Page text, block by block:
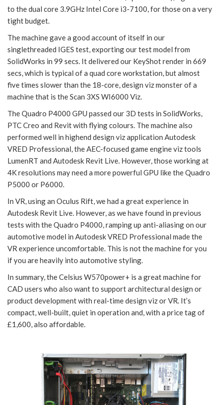
to the dual core 3.9GHz Intel Core i3-7100, for those on a very
tight budget.
The machine gave a good account of itself in our
singlethreaded IGES test, exporting our test model from
SolidWorks in 99 secs. It delivered our KeyShot render in 669
secs, which is typical of a quad core workstation, but almost
five times slower than the 18-core, design viz monster of a
machine that is the Scan 3XS WI6000 Viz.
The Quadro P4000 GPU passed our 3D tests in SolidWorks,
PTC Creo and Revit with flying colours. The machine also
performed well in highend design viz application Autodesk
VRED Professional, the AEC-focused game engine viz tools
LumenRT and Autodesk Revit Live. However, those working at
4K resolutions may need a more powerful GPU like the Quadro
P5000 or P6000.
In VR, using an Oculus Rift, we had a great experience in
Autodesk Revit Live. However, as we have found in previous
tests with the Quadro P4000, ramping up anti-aliasing on our
automotive model in Autodesk VRED Professional made the
VR experience uncomfortable. This is not the machine for you
if you are heavily into automotive styling.
In summary, the Celsius W570power+ is a great machine for
CAD users who also want to support architectural design or
product development with real-time design viz or VR. It’s
compact, well-built, quiet in operation and, with a price tag of
£1,600, also affordable.